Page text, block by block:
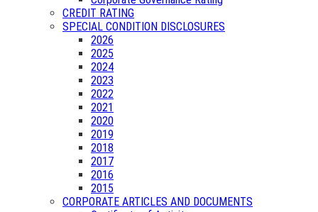
CREDIT RATING
SPECIAL CONDITION DISCLOSURES
2026
2025
2024
2023
2022
2021
2020
2019
2018
2017
2016
2015
CORPORATE ARTICLES AND DOCUMENTS